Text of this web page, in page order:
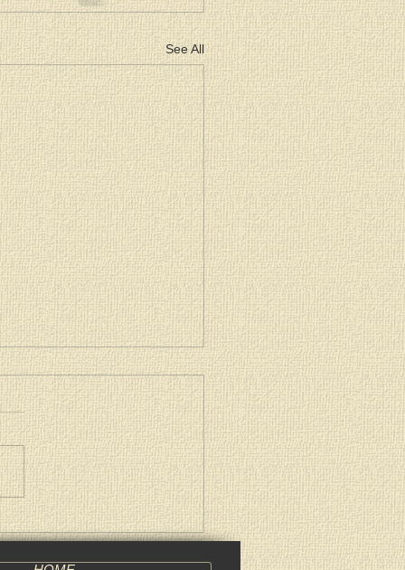
See All
Pascha Encyclical